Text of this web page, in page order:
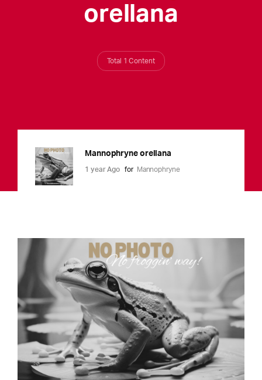
orellana
Total 1 Content
Mannophryne orellana
1 year Ago for Mannophryne